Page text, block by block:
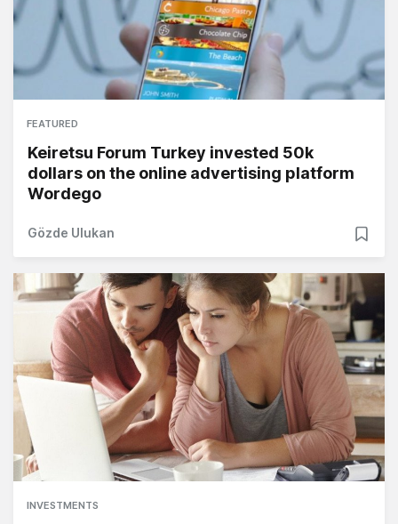
FEATURED
Keiretsu Forum Turkey invested 50k
dollars on the online advertising platform
Wordego
Gözde Ulukan
INVESTMENTS